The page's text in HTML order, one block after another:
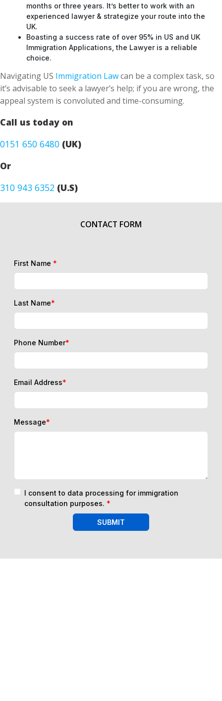
months or three years. It’s better to work with an
experienced lawyer & strategize your route into the
UK.
Boasting a success rate of over 95% in US and UK
Immigration Applications, the Lawyer is a reliable
choice.
Navigating US Immigration Lawcan be a complex task, so
it’s advisable to seek a lawyer’s help; if you are wrong, the
appeal system is convoluted and time-consuming.
Call us today on
0151 650 6480 (UK)
Or
310 943 6352 (U.S)
CONTACT FORM
First Name *
Last Name*
Phone Number*
Email Address*
Message*
I consent to data processing for immigration
consultation purposes. *
SUBMIT